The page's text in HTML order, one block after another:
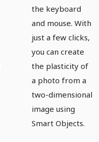
the keyboard
and mouse. With
just a few clicks,
you can create
the plasticity of
a photo from a
two-dimensional
image using
Smart Objects.